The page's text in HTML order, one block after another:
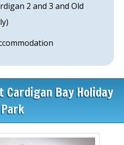
2 and 3 and Old
Cardigan Bay Holiday
Park